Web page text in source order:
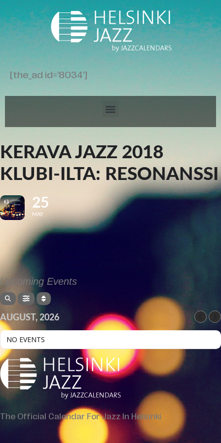
[the_ad id='8034']
KERAVA JAZZ 2018
KLUBI-ILTA: RESONANSSI
25
MAY
Upcoming Events
AUGUST, 2026
NO EVENTS
The Official Calendar For Jazz In Helsinki